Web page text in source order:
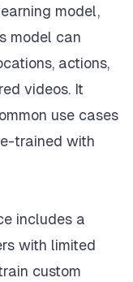
model,
model can
actions,
videos. It
use cases
trained with
includes a
with limited
custom